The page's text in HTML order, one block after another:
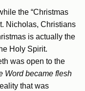
the “Christmas
Nicholas, Christians
is actually the
Holy Spirit.
was open to the
Word became flesh
that was